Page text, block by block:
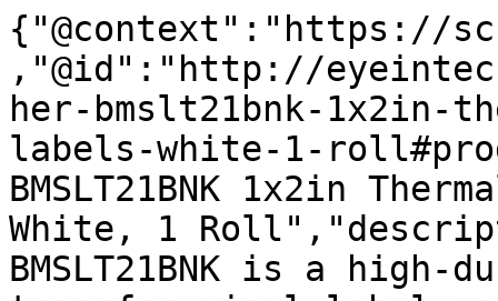
{"@context":"https://
,"@id":"http://
her-bmslt21bnk-
labels-white-1-
BMSLT21BNK 1x2in
White, 1
BMSLT21BNK is a